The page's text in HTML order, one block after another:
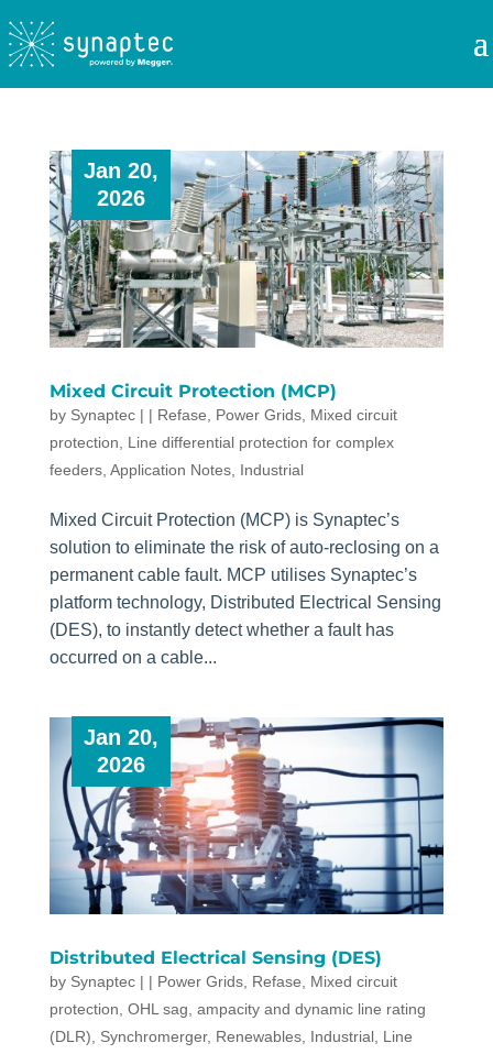
Mixed Circuit Protection (MCP)
by Synaptec|
Jan 20,
2026
| Refase Power Grids, Mixed circuit
protection
Line differential protection for complex
feeders, Application Notes, Industrial
Mixed Circuit Protection (MCP) is Synaptec’s
solution to eliminate the risk of auto-reclosing on a
permanent cable fault. MCP utilises Synaptec’s
platform technology, Distributed Electrical Sensing
(DES), to instantly detect whether a fault has
occurred on a cable...
Distributed Electrical Sensing (DES)
by Synaptec|
Jan 20,
2026
| Power Grids, Refase, Mixed circuit
protection, OHL sag, ampacity and dynamic line rating
(DLR), Synchromerger, Renewables, Industrial, Line